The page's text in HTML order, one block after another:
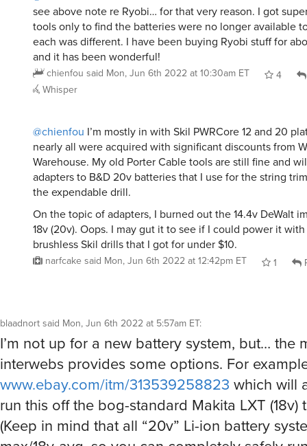
see above note re Ryobi… for that very reason. I got
tools only to find the batteries were no longer available
each was different. I have been buying Ryobi stuff for
and it has been wonderful!
chienfou said Mon, Jun 6th 2022 at 10:30am ET 4
Whisper
@chienfou I’m mostly in with Skil PWRCore 12 and 20
nearly all were acquired with significant discounts from
Warehouse. My old Porter Cable tools are still fine and
adapters to B&D 20v batteries that I use for the string
the expendable drill.
On the topic of adapters, I burned out the 14.4v DeWalt
18v (20v). Oops. I may gut it to see if I could power it
brushless Skil drills that I got for under $10.
narfcake said Mon, Jun 6th 2022 at 12:42pm ET 1
blaadnortsaid Mon, Jun 6th 2022 at 5:57am ET:
I’m not up for a new battery system, but… the
interwebs provides some options. For
www.ebay.com/itm/313539258823 which will
run this off the bog-standard Makita LXT (18v)
(Keep in mind that all “20v” Li-ion battery